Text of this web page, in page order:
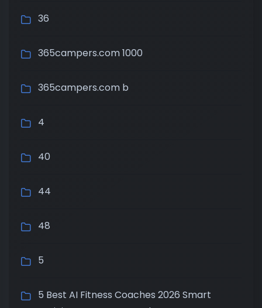
36
365campers.com 1000
365campers.com b
4
40
44
48
5
5 Best AI Fitness Coaches 2026 Smart